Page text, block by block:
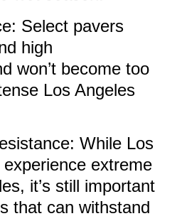
Select pavers
high
won’t become too
Los Angeles
While Los
experience extreme
it’s still important
that can withstand